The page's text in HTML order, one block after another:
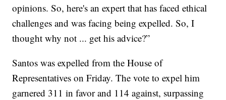
opinions. So, here's an expert that has faced ethical
challenges and was facing being expelled. So, I
thought why not ... get his advice?”
Santos was expelled from the House of
Representatives on Friday. The vote to expel him
garnered 311 in favor and 114 against, surpassing